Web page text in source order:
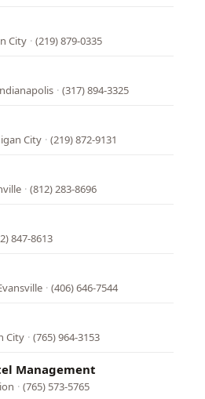
City · (219) 879-0335
· (317) 894-3325
City · (219) 872-9131
· (812) 283-8696
847-8613
· (406) 646-7544
City · (765) 964-3153
Management
· (765) 573-5765